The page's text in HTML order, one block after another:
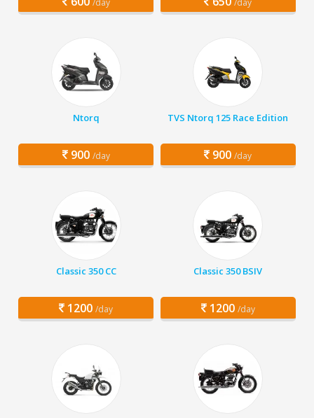
/day /day
Ntorq
900 /day
TVS Ntorq 125 Race Edition
900 /day
Classic 350 CC
1200 /day
Classic 350 BSIV
1200 /day